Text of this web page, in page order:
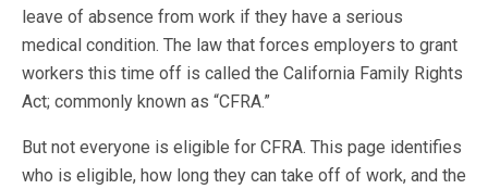
leave of absence from work if they have a serious
medical condition. The law that forces employers to grant
workers this time off is called the California Family Rights
Act; commonly known as “CFRA.”
But not everyone is eligible for CFRA. This page identifies
who is eligible, how long they can take off of work, and the